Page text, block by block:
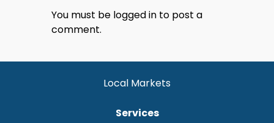
You must be logged in to post a
comment.
Local Markets
Services